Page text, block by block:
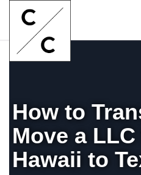
How to
Move a
Hawaii to